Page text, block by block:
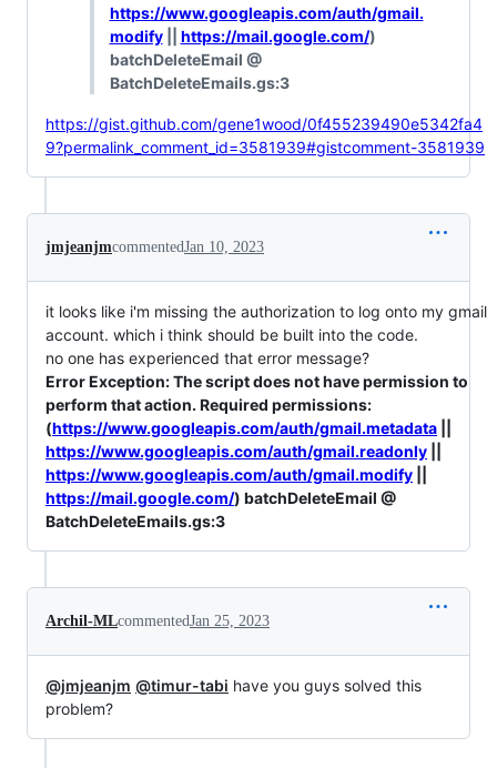
https://www.googleapis.com/auth/gmail.
modify|| https://mail.google.com/)
batchDeleteEmail @
BatchDeleteEmails.gs:3
https://gist.github.com/gene1wood/0f455239490e5342fa4
9?permalink_comment_id=3581939#gistcomment-3581939
jmjeanjmcommentedJan 10, 2023
it looks like i'm missing the authorization to log onto my gmail
account. which i think should be built into the code.
no one has experienced that error message?
Error Exception: The script does not have permission to
perform that action. Required permissions:
(https://www.googleapis.com/auth/gmail.metadata
https://www.googleapis.com/auth/gmail.readonly
https://www.googleapis.com/auth/gmail.modify
https://mail.google.com/) batchDeleteEmail @
BatchDeleteEmails.gs:3
Archil-MLcommentedJan 25, 2023
@jmjeanjm @timur-tabi have you guys solved this
problem?